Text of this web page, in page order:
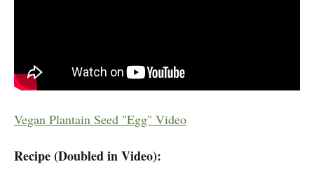
Vegan Plantain Seed "Egg" Video
Recipe (Doubled in Video):